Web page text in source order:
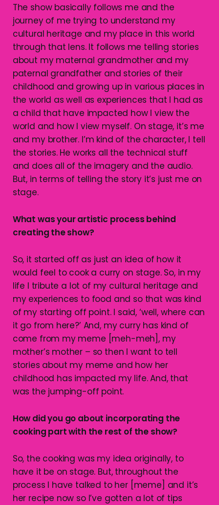
The show basically follows me and the
journey of me trying to understand my
cultural heritage and my place in this world
through that lens. It follows me telling stories
about my maternal grandmother and my
paternal grandfather and stories of their
childhood and growing up in various places in
the world as well as experiences that I had as
a child that have impacted how I view the
world and how I view myself. On stage, it’s me
and my brother. I’m kind of the character, I tell
the stories. He works all the technical stuff
and does all of the imagery and the audio.
But, in terms of telling the story it’s just me on
stage.
What was your artistic process behind
creating the show?
So, it started off as just an idea of how it
would feel to cook a curry on stage. So, in my
life I tribute a lot of my cultural heritage and
my experiences to food and so that was kind
of my starting off point. I said, ‘well, where can
it go from here?’ And, my curry has kind of
come from my meme [meh-meh], my
mother’s mother – so then I want to tell
stories about my meme and how her
childhood has impacted my life. And, that
was the jumping-off point.
How did you go about incorporating the
cooking part with the rest of the show?
So, the cooking was my idea originally, to
have it be on stage. But, throughout the
process I have talked to her [meme] and it’s
her recipe now so I’ve gotten a lot of tips